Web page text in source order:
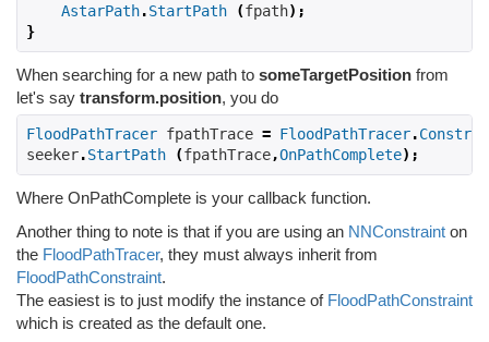
AstarPath.StartPath (fpath);
}
When searching for a new path to someTargetPosition from
let's say transform.position, you do
FloodPathTracer fpathTrace = FloodPathTracer.
seeker.StartPath (fpathTrace,OnPathComplete);
Where OnPathComplete is your callback function.
Another thing to note is that if you are using an NNConstraint on
the FloodPathTracer, they must always inherit from
FloodPathConstraint.
The easiest is to just modify the instance of FloodPathConstraint
which is created as the default one.